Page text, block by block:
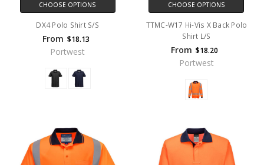
CHOOSE OPTIONS
DX4 Polo Shirt S/S
From $18.13
Portwest
CHOOSE OPTIONS
TTMC-W17 Hi-Vis X Back Polo
Shirt L/S
From $18.20
Portwest